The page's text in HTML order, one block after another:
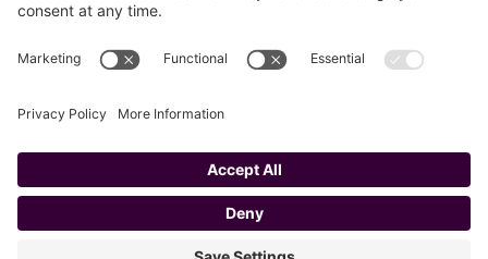
207-319-7316
Copyright © 2020–2026 All Sports Events
Privacy Policy